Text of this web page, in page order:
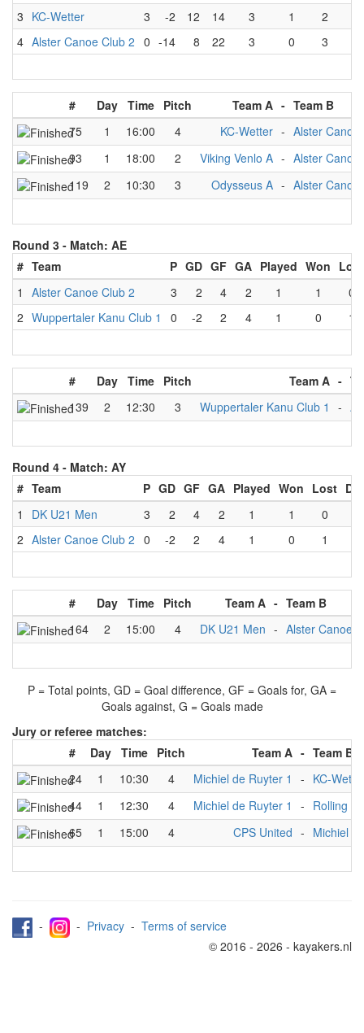
3 KC-Wetter 3 -2 12 14 3 1 2
4 Alster Canoe Club 2 0 -14 8 22 3 0 3
# Day Time Pitch Team A - Team B
75
1 16:00 4 KC-Wetter - Alster Canoe
93
1 18:00 2 Viking Venlo A - Alster Canoe
119
2 10:30 3 Odysseus A - Alster Canoe
Round 3 - Match: AE
# Team P GD GF GA Played Won Lost
1
Alster Canoe Club 2 3 2 4 2 1 1
0
2 Wuppertaler Kanu Club 1 0 -2 2 4 1 0 1
# Day Time Pitch Team A -
139
2 12:30 3 Wuppertaler Kanu Club 1 -
Round 4 - Match: AY
# Team P GD GF GA Played Won Lost
1
DK U21 Men 3 2 4 2 1 1 0
2 Alster Canoe Club 2 0 -2 2 4 1 0 1
# Day Time Pitch Team A - Team B
164
2 15:00 4 DK U21 Men - Alster Canoe
P = Total points, GD = Goal difference, GF = Goals for, GA =
Goals against, G = Goals made
Jury or referee matches:
#
Day Time Pitch Team A - Team B
24
1 10:30 4 Michiel de Ruyter 1 - KC-
44
1 12:30 4 Michiel de Ruyter 1 - Rolling
65
1 15:00 4 CPS United - Michiel
- - Privacy - Terms of service
© 2016 - 2026 - kayakers.nl